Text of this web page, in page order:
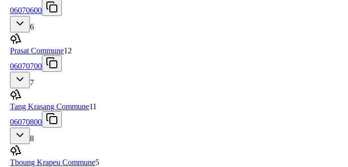
06070600
6
Prasat Commune12
06070700
7
Tang Krasang Commune11
06070800
8
Tboung Krapeu Commune5